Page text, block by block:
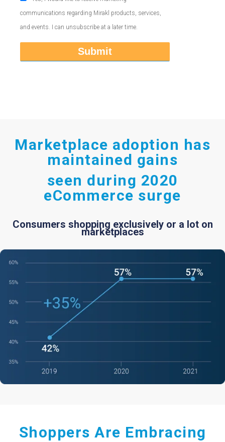
communications regarding Mirakl products, services,
and events. I can unsubscribe at a later time.
Marketplace adoption has
maintained gains
seen during 2020
eCommerce surge
Consumers shopping exclusively or a lot on
marketplaces
Shoppers Are Embracing